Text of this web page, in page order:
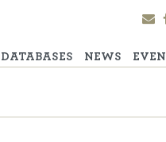
DATABASES NEWS